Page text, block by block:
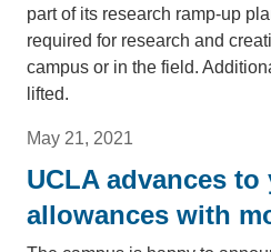
part of its research ramp-up
required for research and
campus or in the field.
lifted.
May 21, 2021
UCLA advances
allowances with